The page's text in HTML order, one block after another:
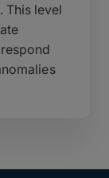
This level